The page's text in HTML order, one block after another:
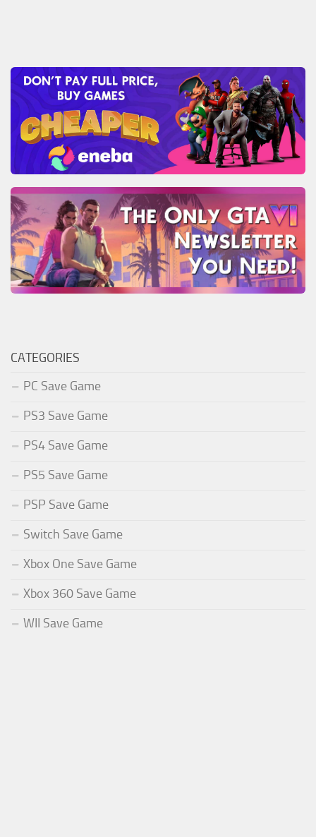
CATEGORIES
PC Save Game
PS3 Save Game
PS4 Save Game
PS5 Save Game
PSP Save Game
Switch Save Game
Xbox One Save Game
Xbox 360 Save Game
WII Save Game